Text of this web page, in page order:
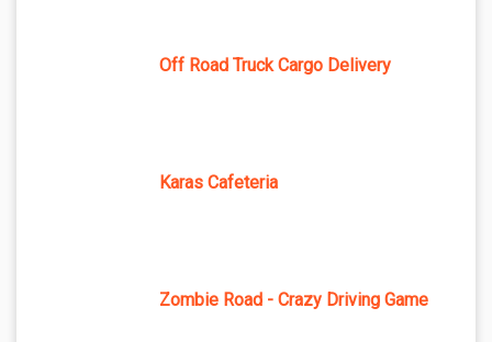
Off Road Truck Cargo Delivery
Karas Cafeteria
Zombie Road - Crazy Driving Game